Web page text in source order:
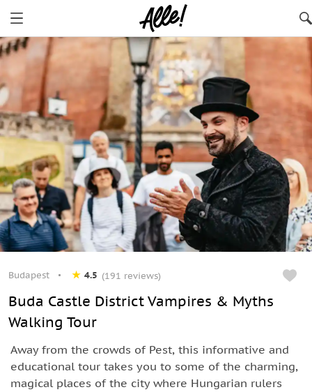
Budapest 4.5 (191 reviews)
Buda Castle District Vampires & Myths
Walking Tour
Away from the crowds of Pest, this informative and
educational tour takes you to some of the charming,
magical places of the city where Hungarian rulers